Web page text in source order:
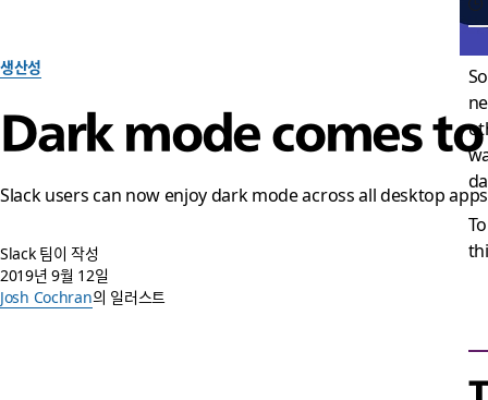
생산성
Dark mode comes
Slack users can now enjoy dark mode across all desktop
Slack 팀이 작성
2019년 9월 12일
Josh Cochran의 일러스트